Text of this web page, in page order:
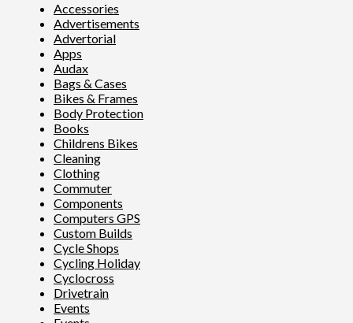
Accessories
Advertisements
Advertorial
Apps
Audax
Bags & Cases
Bikes & Frames
Body Protection
Books
Childrens Bikes
Cleaning
Clothing
Commuter
Components
Computers GPS
Custom Builds
Cycle Shops
Cycling Holiday
Cyclocross
Drivetrain
Events